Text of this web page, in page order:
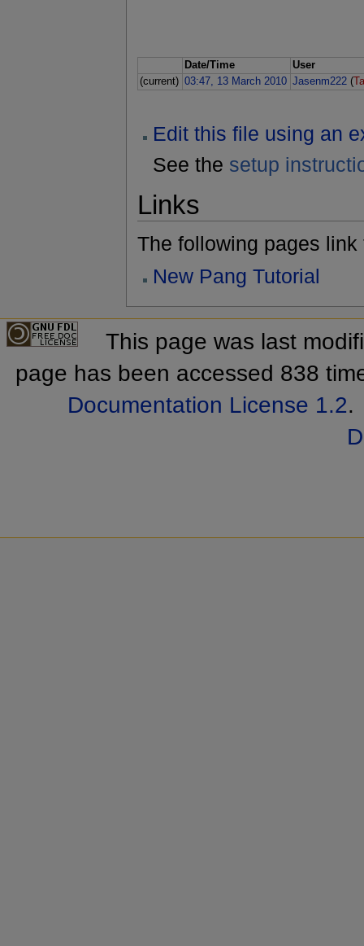
Date/Time
User
(current) 03:47, 13 March 2010 Jasenm222 (
Edit this file using an
See the setup
Links
The following pages link
New Pang Tutorial
This page was last
page has been accessed 838
Documentation License 1.2.